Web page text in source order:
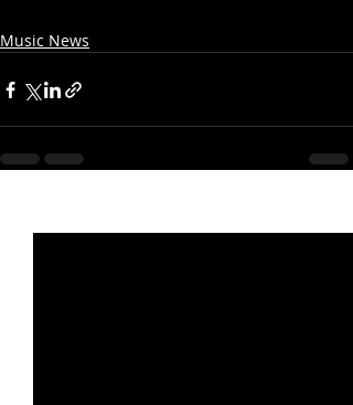
Music News